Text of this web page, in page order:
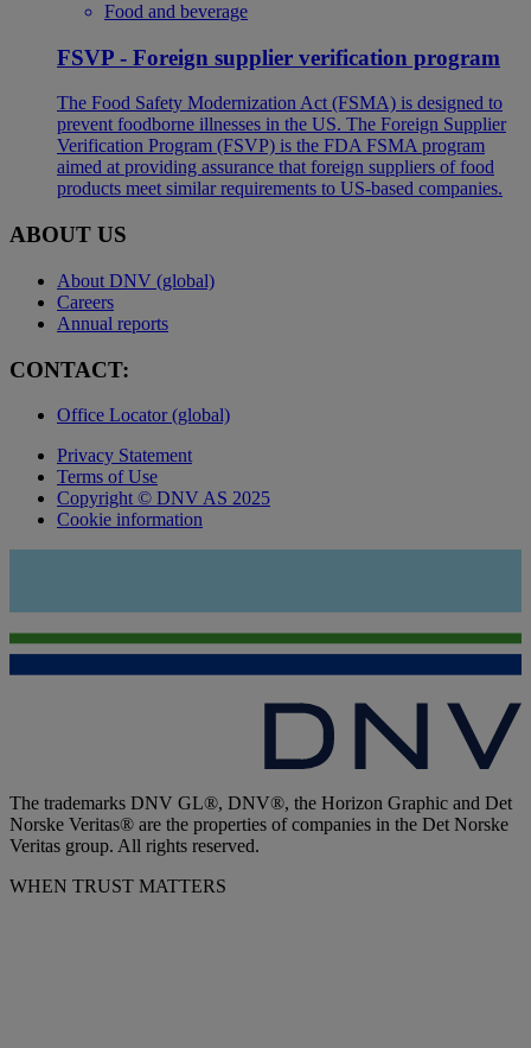
Food and beverage
FSVP - Foreign supplier verification program
The Food Safety Modernization Act (FSMA) is designed to
prevent foodborne illnesses in the US. The Foreign Supplier
Verification Program (FSVP) is the FDA FSMA program
aimed at providing assurance that foreign suppliers of food
products meet similar requirements to US-based companies.
ABOUT US
About DNV (global)
Careers
Annual reports
CONTACT:
Office Locator (global)
Privacy Statement
Terms of Use
Copyright © DNV AS 2025
Cookie information
The trademarks DNV GL®, DNV®, the Horizon Graphic and Det
Norske Veritas® are the properties of companies in the Det Norske
Veritas group. All rights reserved.
WHEN TRUST MATTERS